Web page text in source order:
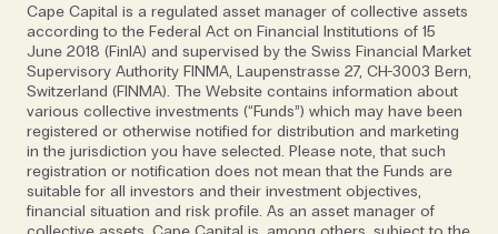
Cape Capital is a regulated asset manager of collective assets
according to the Federal Act on Financial Institutions of 15
June 2018 (FinIA) and supervised by the Swiss Financial Market
Supervisory Authority FINMA, Laupenstrasse 27, CH-3003 Bern,
Switzerland (FINMA). The Website contains information about
various collective investments (“Funds”) which may have been
registered or otherwise notified for distribution and marketing
in the jurisdiction you have selected. Please note, that such
registration or notification does not mean that the Funds are
suitable for all investors and their investment objectives,
financial situation and risk profile. As an asset manager of